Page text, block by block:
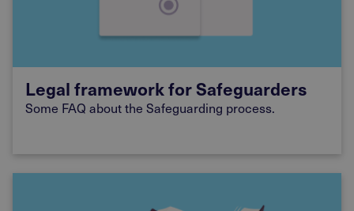
Legal framework for Safeguarders
Some FAQ about the Safeguarding process.